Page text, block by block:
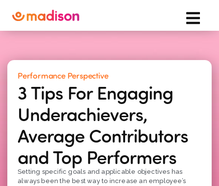
Performance Perspective
3 Tips For Engaging
Underachievers,
Average Contributors
and Top Performers
Setting specific goals and applicable objectives has
always been the best way to increase an employee’s